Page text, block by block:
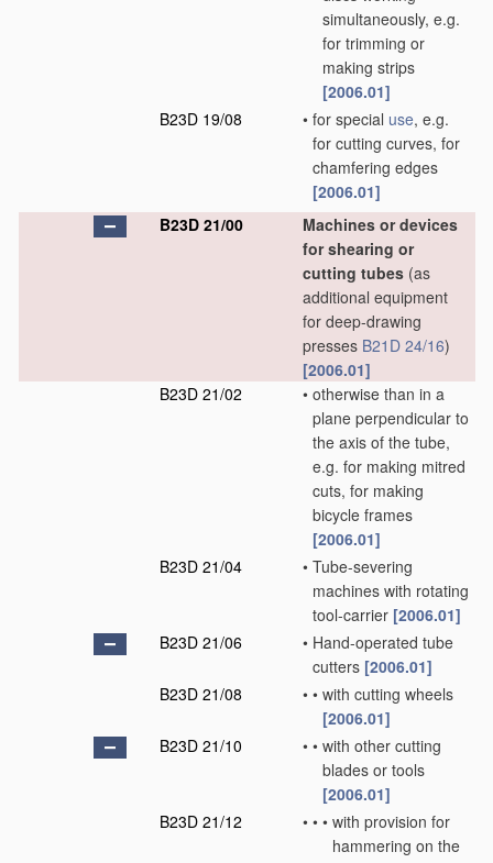
simultaneously, e.g.
for trimming or
making strips
[2006.01]
B23D 19/08
• for special use, e.g.
for cutting curves, for
chamfering edges
[2006.01]
B23D 21/00
Machines or devices
for shearing or
cutting tubes (as
additional equipment
for deep-drawing
presses B21D 24/16)
[2006.01]
B23D 21/02
• otherwise than in a
plane perpendicular to
the axis of the tube,
e.g. for making mitred
cuts, for making
bicycle frames
[2006.01]
B23D 21/04
• Tube-severing
machines with rotating
tool-carrier [2006.01]
B23D 21/06
• Hand-operated tube
cutters [2006.01]
B23D 21/08
• • with cutting wheels
[2006.01]
B23D 21/10
• • with other cutting
blades or tools
[2006.01]
B23D 21/12
• • • with provision for
hammering on the